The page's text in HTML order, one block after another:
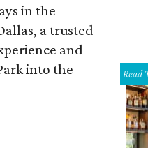
in the
a trusted
and
into the
Read